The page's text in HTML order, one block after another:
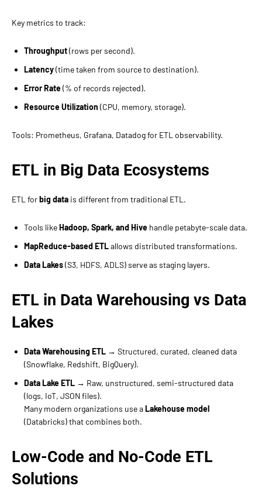
Key metrics to track:
Throughput(rows per second).
Latency(time taken from source to destination).
Error Rate(% of records rejected).
Resource Utilization (CPU, memory, storage).
Tools: Prometheus, Grafana, Datadog for ETL observability.
ETL in Big Data Ecosystems
ETL forbig data is different from traditional ETL.
Tools likeHadoop, Spark, and Hive handle petabyte-scale data.
MapReduce-based ETLallows distributed transformations.
Data Lakes(S3, HDFS, ADLS) serve as staging layers.
ETL in Data Warehousing vs Data
Lakes
Data Warehousing ETL → Structured, curated, cleaned data
(Snowflake, Redshift, BigQuery).
Data Lake ETL → Raw, unstructured, semi-structured data
(logs, IoT, JSON files).
Many modern organizations use aLakehouse model
(Databricks) that combines both.
Low-Code and No-Code ETL
Solutions